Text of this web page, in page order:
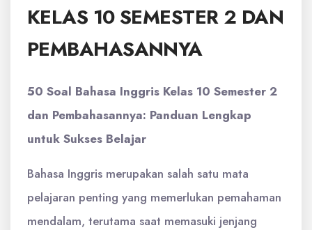
KELAS 10 SEMESTER 2 DAN
PEMBAHASANNYA
50 Soal Bahasa Inggris Kelas 10 Semester 2
dan Pembahasannya: Panduan Lengkap
untuk Sukses Belajar
Bahasa Inggris merupakan salah satu mata
pelajaran penting yang memerlukan pemahaman
mendalam, terutama saat memasuki jenjang